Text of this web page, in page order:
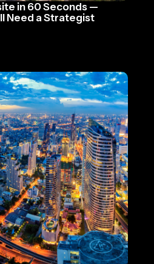
in 60 Seconds —
Need a Strategist